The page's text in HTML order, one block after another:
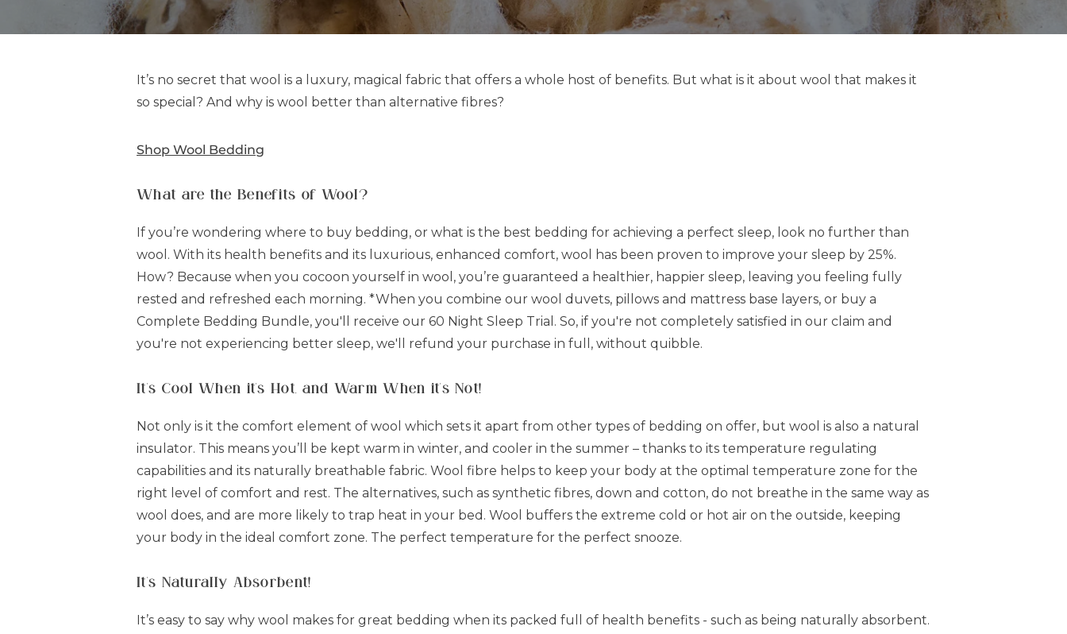
It’s no secret that wool is a luxury, magical fabric that offers a whole host of benefits. But what is it about wool that makes it
so special? And why is wool better than alternative fibres?
Shop Wool Bedding
What are the Benefits of Wool?
If you’re wondering where to buy bedding, or what is the best bedding for achieving a perfect sleep, look no further than
wool. With its health benefits and its luxurious, enhanced comfort, wool has been proven to improve your sleep by 25%.
How? Because when you cocoon yourself in wool, you’re guaranteed a healthier, happier sleep, leaving you feeling fully
rested and refreshed each morning. *When you combine our wool duvets, pillows and mattress base layers, or buy a
Complete Bedding Bundle, you'll receive our 60 Night Sleep Trial. So, if you're not completely satisfied in our claim and
you're not experiencing better sleep, we'll refund your purchase in full, without quibble.
It's Cool When it's Hot, and Warm When it's Not!
Not only is it the comfort element of wool which sets it apart from other types of bedding on offer, but wool is also a natural
insulator. This means you’ll be kept warm in winter, and cooler in the summer – thanks to its temperature regulating
capabilities and its naturally breathable fabric. Wool fibre helps to keep your body at the optimal temperature zone for the
right level of comfort and rest. The alternatives, such as synthetic fibres, down and cotton, do not breathe in the same way as
wool does, and are more likely to trap heat in your bed. Wool buffers the extreme cold or hot air on the outside, keeping
your body in the ideal comfort zone. The perfect temperature for the perfect snooze.
It's Naturally Absorbent!
It’s easy to say why wool makes for great bedding when its packed full of health benefits - such as being naturally absorbent.